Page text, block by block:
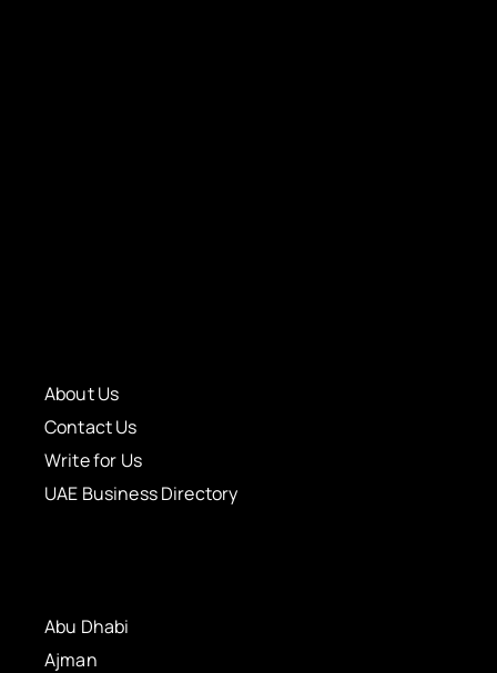
About Us
Contact Us
Write for Us
UAE Business Directory
Abu Dhabi
Ajman